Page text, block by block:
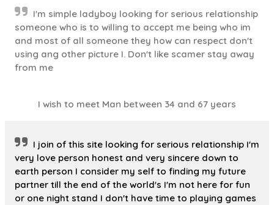
I'm simple ladyboy looking for serious relationship
someone who is to willing to accept me being who im
and most of all someone they how can respect don't
using ang other picture I. Don't like scamer stay away
from me
I wish to meet Man between 34 and 67 years
I join of this site looking for serious relationship I'm
very love person honest and very sincere down to
earth person I consider my self to finding my future
partner till the end of the world's I'm not here for fun
or one night stand I don't have time to playing games